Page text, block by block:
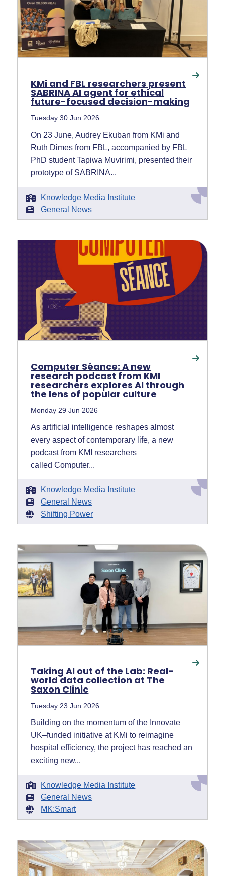
KMi and FBL researchers present
SABRINA AI agent for ethical
future-focused decision-making
Tuesday 30 Jun 2026
On 23 June, Audrey Ekuban from KMi and
Ruth Dimes from FBL, accompanied by FBL
PhD student Tapiwa Muvirimi, presented their
prototype of SABRINA...
Knowledge Media Institute
General News
Computer Séance: A new
research podcast from KMI
researchers explores AI through
the lens of popular culture
Monday 29 Jun 2026
As artificial intelligence reshapes almost
every aspect of contemporary life, a new
podcast from KMI researchers
called Computer...
Knowledge Media Institute
General News
Shifting Power
Taking AI out of the Lab: Real-
world data collection at The
Saxon Clinic
Tuesday 23 Jun 2026
Building on the momentum of the Innovate
UK–funded initiative at KMi to reimagine
hospital efficiency, the project has reached an
exciting new...
Knowledge Media Institute
General News
MK:Smart